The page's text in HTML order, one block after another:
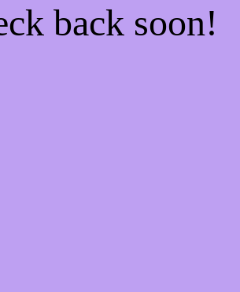
back soon!